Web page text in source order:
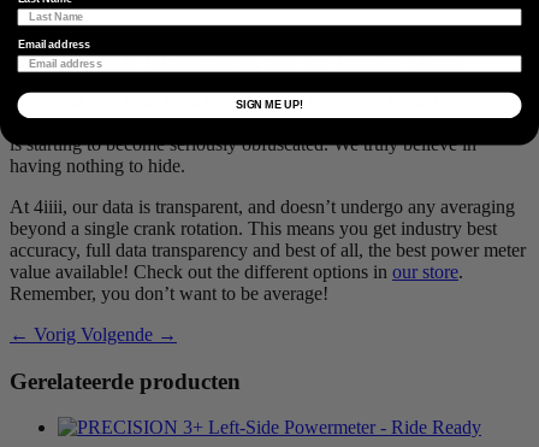
Comparing up to 120s averaging with the “baseline” power
On top of this, your head unit could be averaging the data as well.
Averages of averages of averages. It’s no surprise that your true data
is starting to become seriously obfuscated. We truly believe in
having nothing to hide.
At 4iiii, our data is transparent, and doesn’t undergo any averaging
beyond a single crank rotation. This means you get industry best
accuracy, full data transparency and best of all, the best power meter
value available! Check out the different options in our store.
Remember, you don’t want to be average!
← Vorig Volgende →
Gerelateerde producten
Email address
SIGN ME UP!